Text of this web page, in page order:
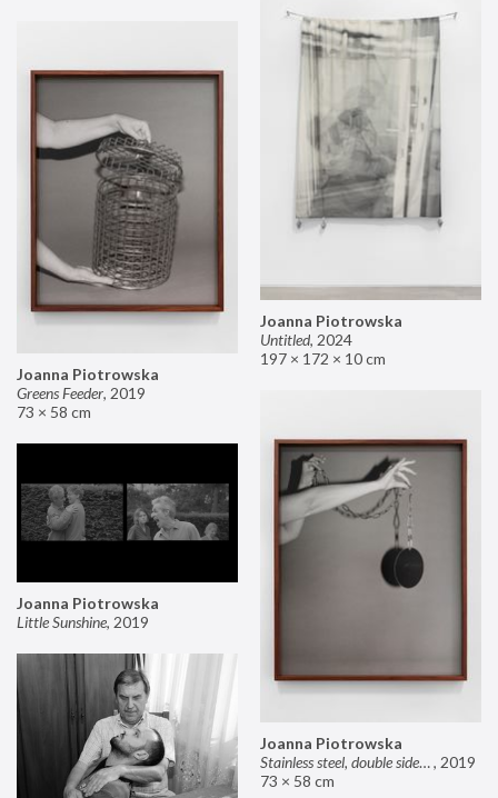
Joanna Piotrowska
Untitled, 2024
197 × 172 × 10 cm
Joanna Piotrowska
Greens Feeder, 2019
73 × 58 cm
Joanna Piotrowska
Stainless steel, double sided mirror II, 2019
73 × 58 cm
Joanna Piotrowska
Little Sunshine, 2019